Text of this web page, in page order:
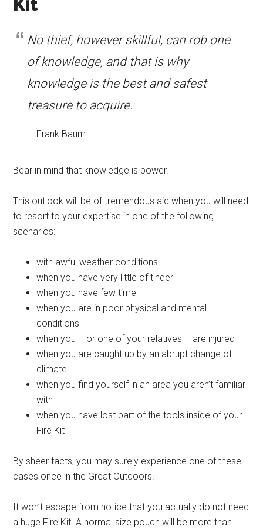
Kit
No thief, however skillful, can rob one
of knowledge, and that is why
knowledge is the best and safest
treasure to acquire.
L. Frank Baum
Bear in mind that knowledge is power.
This outlook will be of tremendous aid when you will need
to resort to your expertise in one of the following
scenarios:
with awful weather conditions
when you have very little of tinder
when you have few time
when you are in poor physical and mental
conditions
when you – or one of your relatives – are injured
when you are caught up by an abrupt change of
climate
when you find yourself in an area you aren’t familiar
with
when you have lost part of the tools inside of your
Fire Kit
By sheer facts, you may surely experience one of these
cases once in the Great Outdoors.
It won’t escape from notice that you actually do not need
a huge Fire Kit. A normal size pouch will be more than